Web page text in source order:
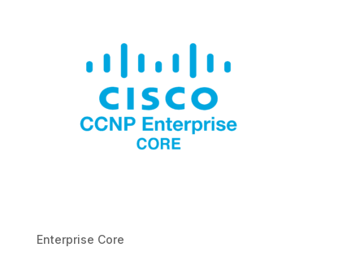
Enterprise Core